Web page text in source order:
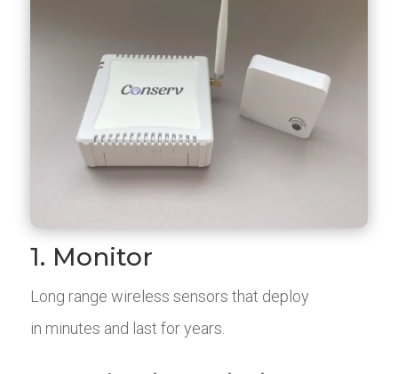
1. Monitor
Long range wireless sensors that deploy
in minutes and last for years.